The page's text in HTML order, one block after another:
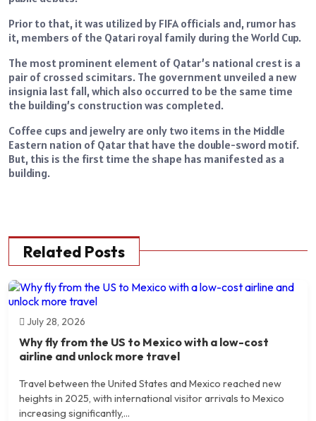
Prior to that, it was utilized by FIFA officials and, rumor has
it, members of the Qatari royal family during the World Cup.
The most prominent element of Qatar’s national crest is a
pair of crossed scimitars. The government unveiled a new
insignia last fall, which also occurred to be the same time
the building’s construction was completed.
Coffee cups and jewelry are only two items in the Middle
Eastern nation of Qatar that have the double-sword motif.
But, this is the first time the shape has manifested as a
building.
Related Posts
July 28, 2026
Why fly from the US to Mexico with a low-cost
airline and unlock more travel
Travel between the United States and Mexico reached new
heights in 2025, with international visitor arrivals to Mexico
increasing significantly,...